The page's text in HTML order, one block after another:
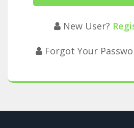
New User?
Forgot Your